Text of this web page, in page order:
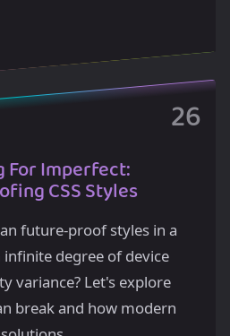
For Imperfect:
CSS Styles
future-proof styles in a
degree of device
variance? Let's explore
break and how modern